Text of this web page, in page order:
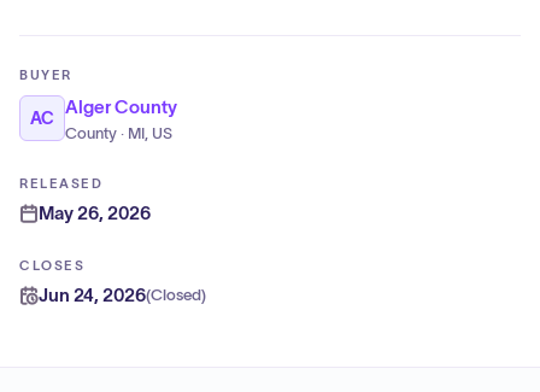
BUYER
AC
Alger County
County · MI, US
RELEASED
May 26, 2026
CLOSES
Jun 24, 2026(Closed)